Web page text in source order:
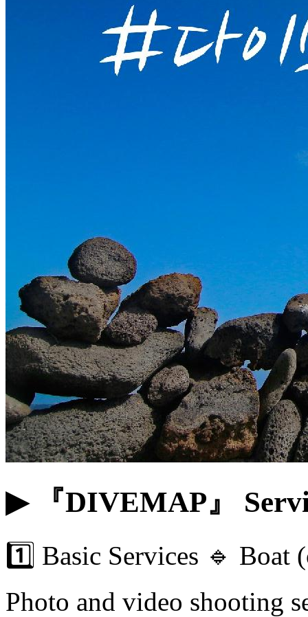
▶ 『DIVEMAP』
1️⃣ Basic Services 🔹
Photo and video shooting